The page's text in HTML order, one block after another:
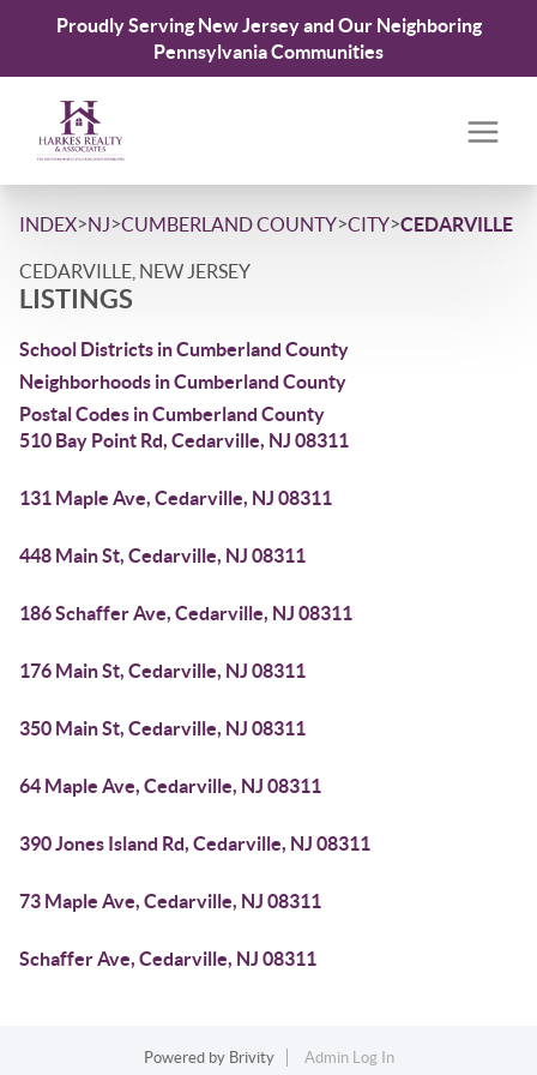
Proudly Serving New Jersey and Our Neighboring
Pennsylvania Communities
INDEX>NJ>CUMBERLAND COUNTY>CITY>CEDARVILLE
CEDARVILLE, NEW JERSEY
LISTINGS
School Districts in Cumberland County
Neighborhoods in Cumberland County
Postal Codes in Cumberland County
510 Bay Point Rd, Cedarville, NJ 08311
131 Maple Ave, Cedarville, NJ 08311
448 Main St, Cedarville, NJ 08311
186 Schaffer Ave, Cedarville, NJ 08311
176 Main St, Cedarville, NJ 08311
350 Main St, Cedarville, NJ 08311
64 Maple Ave, Cedarville, NJ 08311
390 Jones Island Rd, Cedarville, NJ 08311
73 Maple Ave, Cedarville, NJ 08311
Schaffer Ave, Cedarville, NJ 08311
Powered by Brivity Admin Log In